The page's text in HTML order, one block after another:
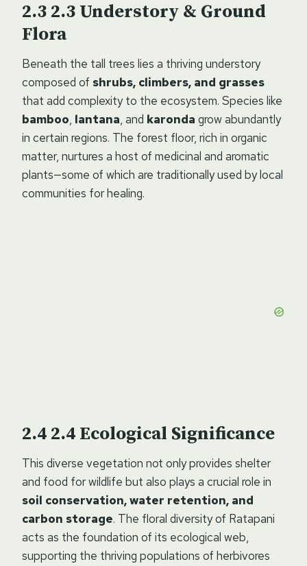
2.3 Understory & Ground
Flora
Beneath the tall trees lies a thriving understory
composed of shrubs, climbers, and grasses
that add complexity to the ecosystem. Species like
bamboo, lantana, and karonda grow abundantly
in certain regions. The forest floor, rich in organic
matter, nurtures a host of medicinal and aromatic
plants—some of which are traditionally used by local
communities for healing.
2.4 Ecological Significance
This diverse vegetation not only provides shelter
and food for wildlife but also plays a crucial role in
soil conservation, water retention, and
carbon storage. The floral diversity of Ratapani
acts as the foundation of its ecological web,
supporting the thriving populations of herbivores